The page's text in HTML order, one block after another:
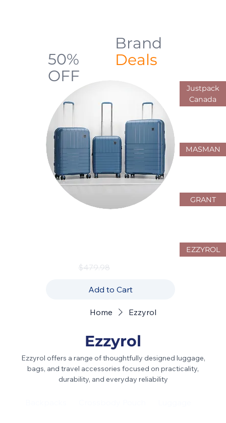
50%
OFF
Limited Offers
Brand
Deals
Regular Price
$479.98
Add to Cart
Justpack
Canada
MASMAN
GRANT
EZZYROL
Home Ezzyrol
Ezzyrol
Ezzyrol offers a range of thoughtfully designed luggage,
bags, and travel accessories focused on practicality,
durability, and everyday reliability